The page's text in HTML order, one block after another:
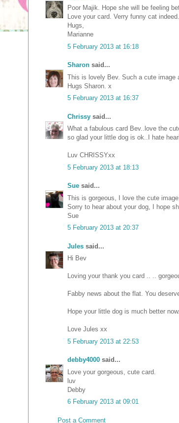
Poor Majik. Hope she will be feeling
Love your card. Verry funny cat indeed.
Hugs,
Marianne
5 February 2013 at 16:18
Sharon said...
This is lovely Bev. Such a cute image
Hugs Sharon. x
5 February 2013 at 16:37
Chrissy said...
What a fabulous card Bev..love the
so glad your little dog is ok..I hate
Luv CHRISSYxx
5 February 2013 at 18:13
Sue said...
This is gorgeous, I love the cute
Sorry to hear about your dog, I hope
Sue
5 February 2013 at 20:37
Jules said...
Hi Bev
Loving your thank you card .. ..
Fabby news about the flat. You
Hope your little dog is much better now.
Love Jules xx
5 February 2013 at 22:53
debby4000 said...
Love your gorgeous, cute card.
luv
Debby
6 February 2013 at 09:01
Post a Comment